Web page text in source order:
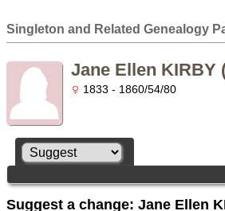
Singleton and Related Genealogy
Jane Ellen KIRBY
1833 - 1860/54/80
Suggest a change: Jane Ellen